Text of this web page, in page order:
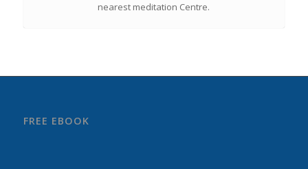
nearest meditation Centre.
FREE EBOOK